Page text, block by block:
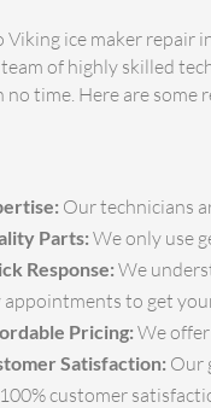
Viking ice maker repair
of highly skilled
time. Here are some
Our technicians
Parts: We only use
Response: We
appointments to get
Pricing: We
Satisfaction: Our
customer